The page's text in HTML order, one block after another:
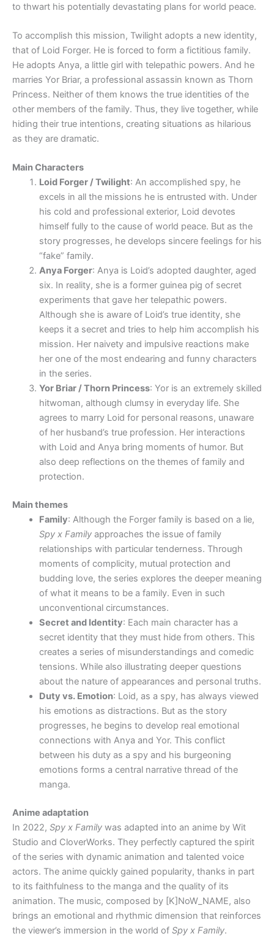
to thwart his potentially devastating plans for world peace.
To accomplish this mission, Twilight adopts a new identity,
that of Loid Forger. He is forced to form a fictitious family.
He adopts Anya, a little girl with telepathic powers. And he
marries Yor Briar, a professional assassin known as Thorn
Princess. Neither of them knows the true identities of the
other members of the family. Thus, they live together, while
hiding their true intentions, creating situations as hilarious
as they are dramatic.
Main Characters
Loid Forger / Twilight: An accomplished spy, he
excels in all the missions he is entrusted with. Under
his cold and professional exterior, Loid devotes
himself fully to the cause of world peace. But as the
story progresses, he develops sincere feelings for his
“fake” family.
Anya Forger: Anya is Loid’s adopted daughter, aged
six. In reality, she is a former guinea pig of secret
experiments that gave her telepathic powers.
Although she is aware of Loid’s true identity, she
keeps it a secret and tries to help him accomplish his
mission. Her naivety and impulsive reactions make
her one of the most endearing and funny characters
in the series.
Yor Briar / Thorn Princess: Yor is an extremely skilled
hitwoman, although clumsy in everyday life. She
agrees to marry Loid for personal reasons, unaware
of her husband’s true profession. Her interactions
with Loid and Anya bring moments of humor. But
also deep reflections on the themes of family and
protection.
Main themes
Family: Although the Forger family is based on a lie,
Spy x Familyapproaches the issue of family
relationships with particular tenderness. Through
moments of complicity, mutual protection and
budding love, the series explores the deeper meaning
of what it means to be a family. Even in such
unconventional circumstances.
Secret and Identity: Each main character has a
secret identity that they must hide from others. This
creates a series of misunderstandings and comedic
tensions. While also illustrating deeper questions
about the nature of appearances and personal truths.
Duty vs. Emotion: Loid, as a spy, has always viewed
his emotions as distractions. But as the story
progresses, he begins to develop real emotional
connections with Anya and Yor. This conflict
between his duty as a spy and his burgeoning
emotions forms a central narrative thread of the
manga.
Anime adaptation
In 2022, Spy x Family was adapted into an anime by Wit
Studio and CloverWorks. They perfectly captured the spirit
of the series with dynamic animation and talented voice
actors. The anime quickly gained popularity, thanks in part
to its faithfulness to the manga and the quality of its
animation. The music, composed by [K]NoW_NAME, also
brings an emotional and rhythmic dimension that reinforces
the viewer’s immersion in the world of Spy x Family.